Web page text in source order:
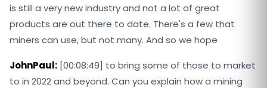
is still a very new industry and not a lot of great
products are out there to date. There's a few that
miners can use, but not many. And so we hope
JohnPaul: [00:08:49] to bring some of those to market
to in 2022 and beyond. Can you explain how a mining